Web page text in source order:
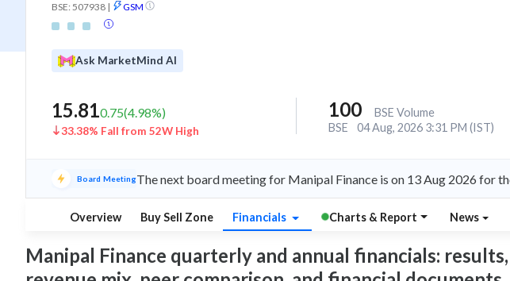
BSE: 507938 | GSM
Ask MarketMind AI
15.810.75(4.98%)
33.38% Fall from 52W High
100
BSE Volume
BSE
04 Aug, 2026 3:31 PM (IST)
Board MeetingThe next board meeting for Manipal Finance is on 13 Aug 2026 for
Overview Buy Sell Zone Financials Charts & Report News
Manipal Finance quarterly and annual financials: